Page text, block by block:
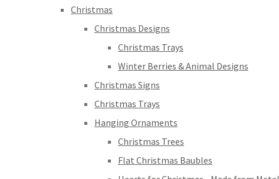
Christmas
Christmas Designs
Christmas Trays
Winter Berries & Animal Designs
Christmas Signs
Christmas Trays
Hanging Ornaments
Christmas Trees
Flat Christmas Baubles